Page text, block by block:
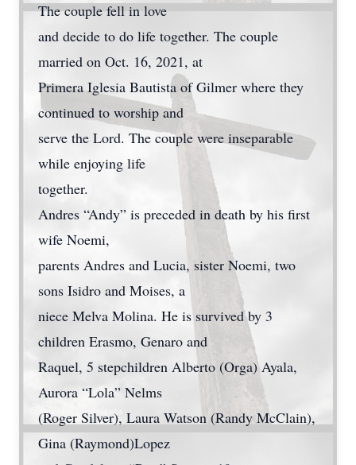
The couple fell in love
and decide to do life together. The couple
married on Oct. 16, 2021, at
Primera Iglesia Bautista of Gilmer where they
continued to worship and
serve the Lord. The couple were inseparable
while enjoying life
together.
Andres “Andy” is preceded in death by his first
wife Noemi,
parents Andres and Lucia, sister Noemi, two
sons Isidro and Moises, a
niece Melva Molina. He is survived by 3
children Erasmo, Genaro and
Raquel, 5 stepchildren Alberto (Orga) Ayala,
Aurora “Lola” Nelms
(Roger Silver), Laura Watson (Randy McClain),
Gina (Raymond)Lopez